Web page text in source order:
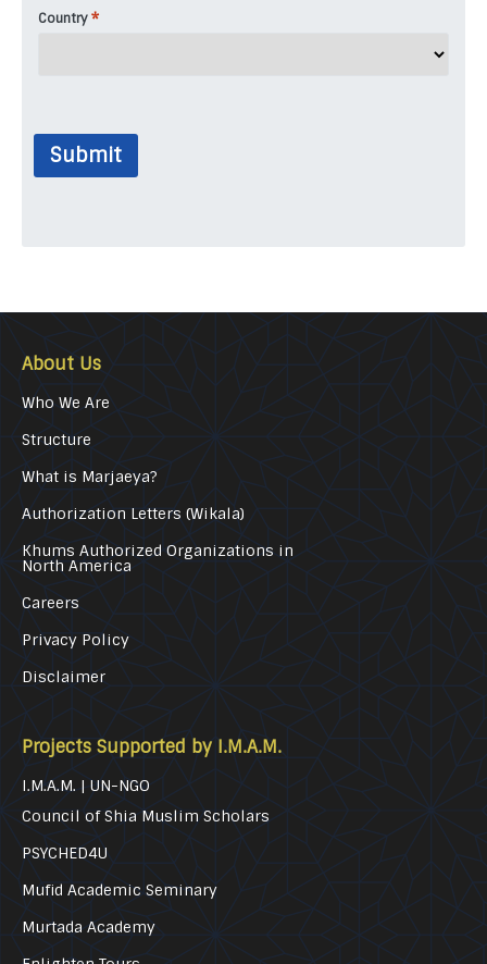
Country *
Submit
About Us
Who We Are
Structure
What is Marjaeya?
Authorization Letters (Wikala)
Khums Authorized Organizations in
North America
Careers
Privacy Policy
Disclaimer
Projects Supported by I.M.A.M.
I.M.A.M. | UN-NGO
Council of Shia Muslim Scholars
PSYCHED4U
Mufid Academic Seminary
Murtada Academy